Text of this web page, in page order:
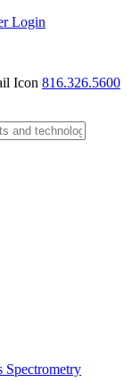
Login
816.326.5600
Spectrometry